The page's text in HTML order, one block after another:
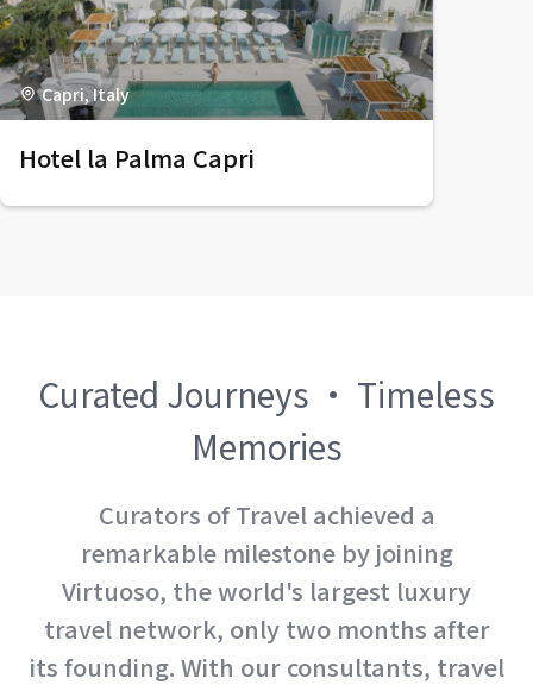
Capri, Italy
Hotel la Palma Capri
Curated Journeys · Timeless
Memories
Curators of Travel achieved a
remarkable milestone by joining
Virtuoso, the world's largest luxury
travel network, only two months after
its founding. With our consultants, travel